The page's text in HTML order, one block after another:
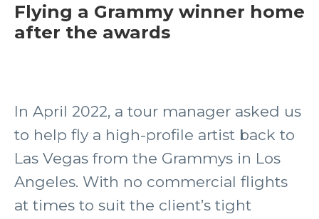
Flying a Grammy winner home
after the awards
In April 2022, a tour manager asked us
to help fly a high-profile artist back to
Las Vegas from the Grammys in Los
Angeles. With no commercial flights
at times to suit the client’s tight